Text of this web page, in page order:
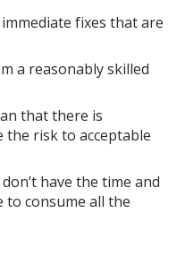
fixes that are
a reasonably skilled
that there is
risk to acceptable
have the time and
to consume all the